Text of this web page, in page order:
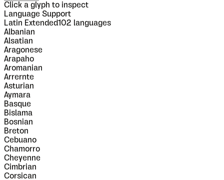
Click a glyph to inspect
Language Support
Latin Extended102 languages
Albanian
Alsatian
Aragonese
Arapaho
Aromanian
Arrernte
Asturian
Aymara
Basque
Bislama
Bosnian
Breton
Cebuano
Chamorro
Cheyenne
Cimbrian
Corsican